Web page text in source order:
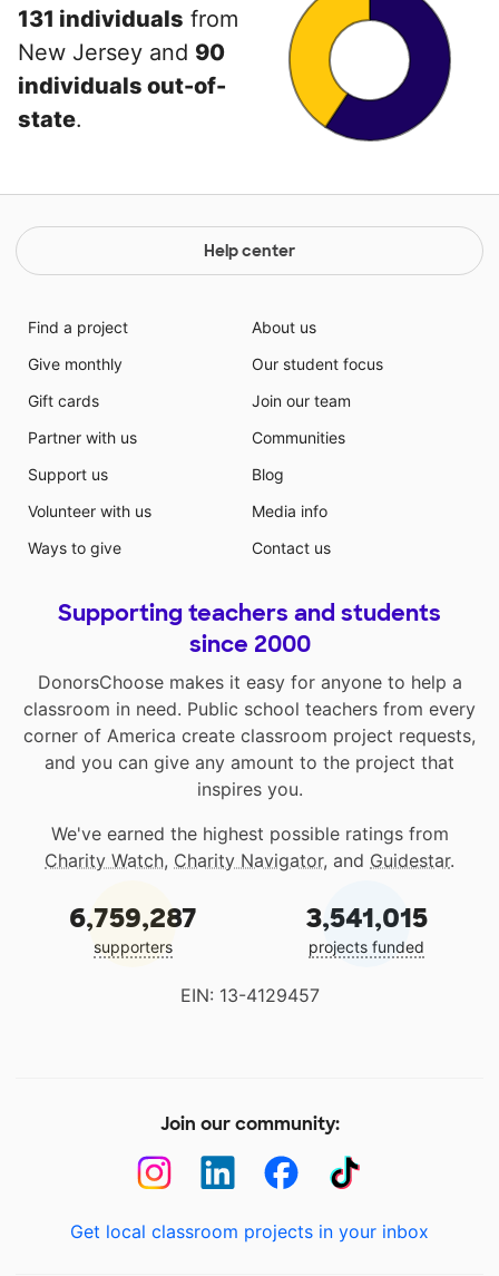
131 individuals from
New Jersey and 90
individuals out-of-
state.
Help center
Find a project
Give monthly
Gift cards
Partner with us
Support us
Volunteer with us
Ways to give
About us
Our student focus
Join our team
Communities
Blog
Media info
Contact us
Supporting teachers and students
since 2000
DonorsChoose makes it easy for anyone to help a
classroom in need. Public school teachers from every
corner of America create classroom project requests,
and you can give any amount to the project that
inspires you.
We've earned the highest possible ratings from
Charity Watch, Charity Navigator, and Guidestar.
6,759,287
supporters
3,541,015
projects funded
EIN: 13-4129457
Join our community:
Get local classroom projects in your inbox